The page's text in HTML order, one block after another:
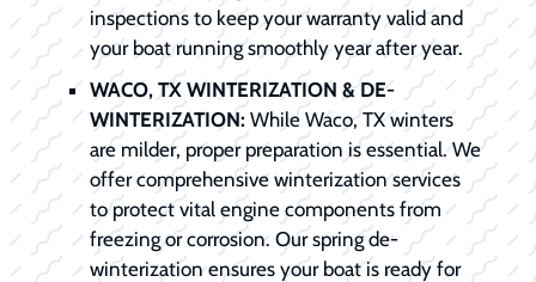
inspections to keep your warranty valid and
your boat running smoothly year after year.
WACO, TX WINTERIZATION & DE-
WINTERIZATION: While Waco, TX winters
are milder, proper preparation is essential. We
offer comprehensive winterization services
to protect vital engine components from
freezing or corrosion. Our spring de-
winterization ensures your boat is ready for